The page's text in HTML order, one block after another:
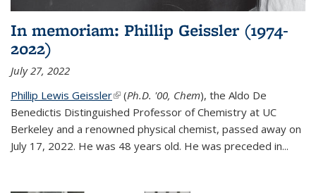
In memoriam: Phillip Geissler (1974-
2022)
July 27, 2022
Phillip Lewis Geissler(link is external)
(Ph.D. '00, Chem), the Aldo De
Benedictis Distinguished Professor of Chemistry at UC
Berkeley and a renowned physical chemist, passed away on
July 17, 2022. He was 48 years old. He was preceded in...